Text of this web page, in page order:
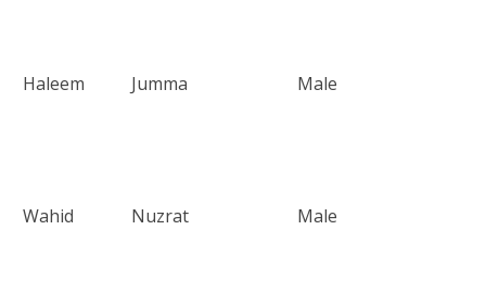
Haleem Jumma Male
Wahid Nuzrat Male